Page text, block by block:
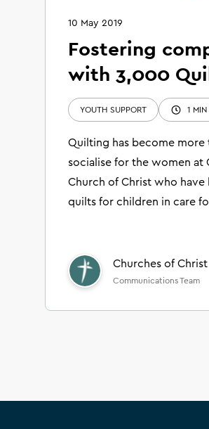
10 May 2019
Fostering
with 3,000
YOUTH SUPPORT 1
Quilting has become more
socialise for the women at
Church of Christ who have
quilts for children in care
Churches of Christ
Communications Team